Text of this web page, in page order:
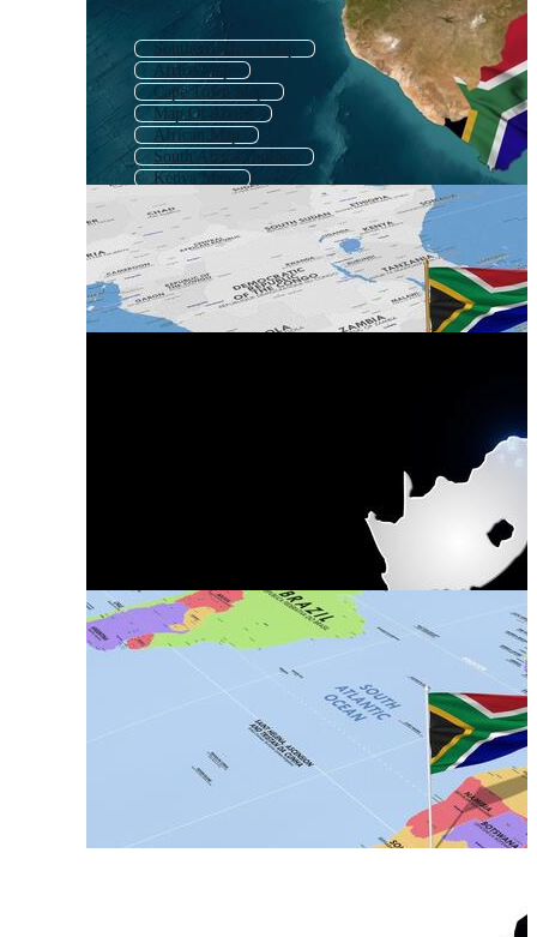
Southern Africa Map
Africa Map
Cape Town Map
Map Of Africa
African Map
South Africa Outline
Kenya Map
Africa Map Outline
Namibia Map
East Africa Map
Zimbabwe Map
Zambia Map